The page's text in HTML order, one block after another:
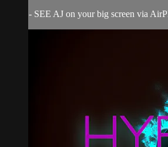
- SEE AJ on your big screen via